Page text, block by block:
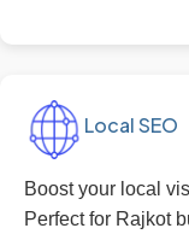
Local SEO
Boost your local
Perfect for Rajkot